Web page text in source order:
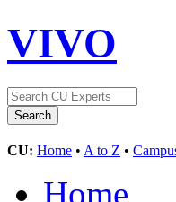
VIVO
CU: Home • A to Z •
Home